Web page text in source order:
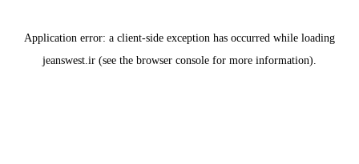
Application error: a client-side exception has occurred while loading
jeanswest.ir (see the browser console for more information).